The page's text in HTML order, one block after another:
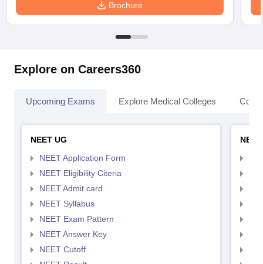
Brochure
Explore on Careers360
Upcoming Exams Explore Medical Colleges
NEET UG
NEET Application Form
NEET Eligibility Citeria
NEET Admit card
NEET Syllabus
NEET Exam Pattern
NEET Answer Key
NEET Cutoff